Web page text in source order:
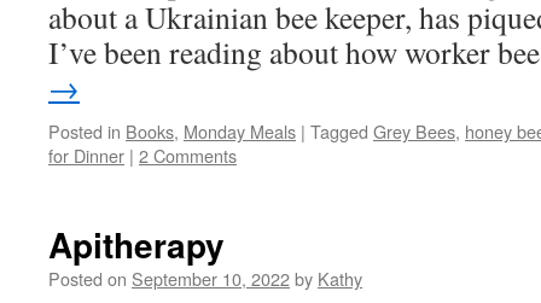
about a Ukrainian bee keeper, has
I’ve been reading about how worker
→
Posted in Books, Monday Meals | Tagged Grey Bees, honey
for Dinner | 2 Comments
Apitherapy
Posted on September 10, 2022by Kathy